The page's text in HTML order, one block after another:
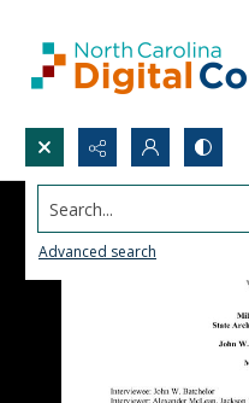
Search...
Advanced search